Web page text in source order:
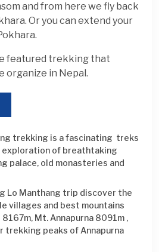
and from here we fly back
Or you can extend your
featured trekking that
organize in Nepal.
trekking is a fascinating treks
exploration of breathtaking
palace, old monasteries and
Lo Manthang trip discover the
villages and best mountains
Mt. Annapurna 8091m ,
trekking peaks of Annapurna